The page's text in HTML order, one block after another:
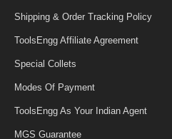
Shipping & Order Tracking Policy
ToolsEngg Affiliate Agreement
Special Collets
Modes Of Payment
ToolsEngg As Your Indian Agent
MGS Guarantee